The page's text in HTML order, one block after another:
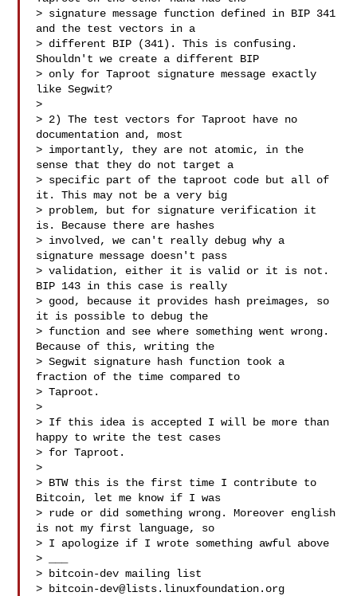
> signature message function defined in BIP 341
and the test vectors in a
> different BIP (341). This is confusing.
Shouldn't we create a different BIP
> only for Taproot signature message exactly
like Segwit?
>
> 2) The test vectors for Taproot have no
documentation and, most
> importantly, they are not atomic, in the
sense that they do not target a
> specific part of the taproot code but all of
it. This may not be a very big
> problem, but for signature verification it
is. Because there are hashes
> involved, we can't really debug why a
signature message doesn't pass
> validation, either it is valid or it is not.
BIP 143 in this case is really
> good, because it provides hash preimages, so
it is possible to debug the
> function and see where something went wrong.
Because of this, writing the
> Segwit signature hash function took a
fraction of the time compared to
> Taproot.
>
> If this idea is accepted I will be more than
happy to write the test cases
> for Taproot.
>
> BTW this is the first time I contribute to
Bitcoin, let me know if I was
> rude or did something wrong. Moreover english
is not my first language, so
> I apologize if I wrote something awful above
> ___
> bitcoin-dev mailing list
>
bitcoin-dev@lists.linuxfoundation.org